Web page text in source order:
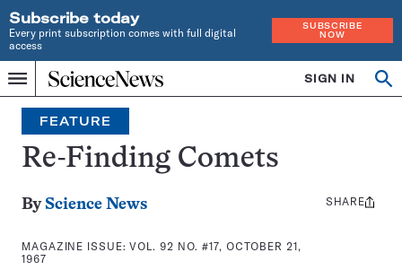
Subscribe today
Every print subscription comes with full digital
access
SUBSCRIBE
NOW
Menu
Home
INDEPENDENT
JOURNALISM
SINCE
1921
SIGN IN
Search
FEATURE
Re-Finding Comets
By Science News
MAGAZINE ISSUE:VOL. 92 NO. #17, OCTOBER 21,
1967
Share
SHARE